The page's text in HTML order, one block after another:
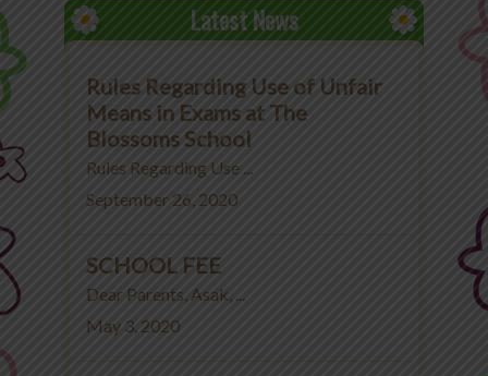
Latest News
Rules Regarding Use of Unfair
Means in Exams at The
Blossoms School
Rules Regarding Use ...
September 26, 2020
SCHOOL FEE
Dear Parents, Asak, ...
May 3, 2020